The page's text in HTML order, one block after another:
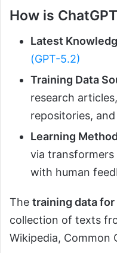
How is
Latest
(GPT-5.2)
Training Data
research
repositories,
Learning
via
with human
The training data for
collection of texts
Wikipedia, Common